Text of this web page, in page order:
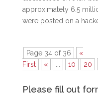
approximately 6.5
were posted on a
Page 34 of 36
«
First
« 10 20
Please fill out